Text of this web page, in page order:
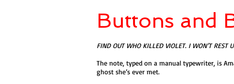
Buttons and
FIND OUT WHO KILLED VIOLET. I WON’T REST
The note, typed on a manual typewriter, is
ghost she’s ever met.